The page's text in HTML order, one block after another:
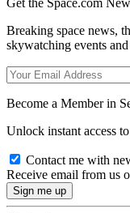
Get the Space.com
Breaking space news,
skywatching events
Become a Member in
Unlock instant access
Contact me with
Receive email from us